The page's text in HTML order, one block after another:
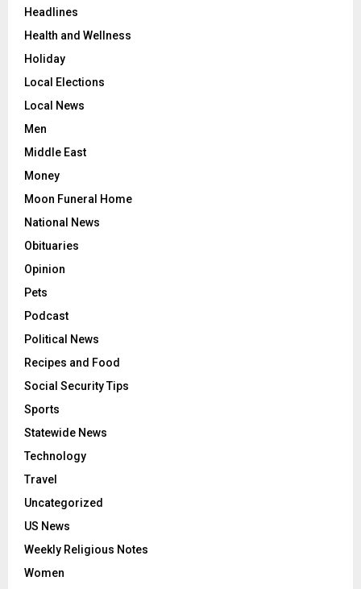
Headlines
Health and Wellness
Holiday
Local Elections
Local News
Men
Middle East
Money
Moon Funeral Home
National News
Obituaries
Opinion
Pets
Podcast
Political News
Recipes and Food
Social Security Tips
Sports
Statewide News
Technology
Travel
Uncategorized
US News
Weekly Religious Notes
Women